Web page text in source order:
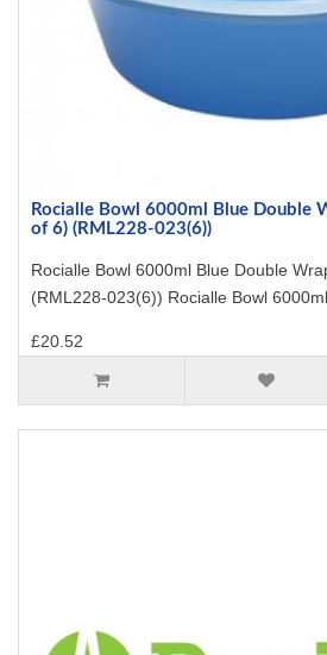
Rocialle Bowl 6000ml Blue Double
of 6) (RML228-023(6))
Rocialle Bowl 6000ml Blue Double
(RML228-023(6)) Rocialle Bowl 6000ml..
£20.52